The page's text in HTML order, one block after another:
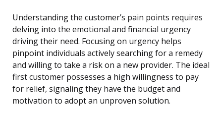
Understanding the customer’s pain points requires
delving into the emotional and financial urgency
driving their need. Focusing on urgency helps
pinpoint individuals actively searching for a remedy
and willing to take a risk on a new provider. The ideal
first customer possesses a high willingness to pay
for relief, signaling they have the budget and
motivation to adopt an unproven solution.